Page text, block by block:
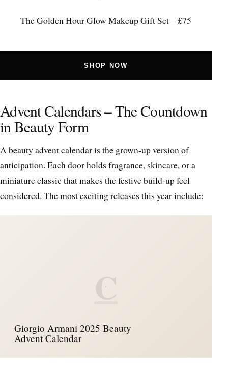
The Golden Hour Glow Makeup Gift Set – £75
SHOP NOW
Advent Calendars – The Countdown
in Beauty Form
A beauty advent calendar is the grown-up version of
anticipation. Each door holds fragrance, skincare, or a
miniature classic that makes the festive build-up feel
considered. The most exciting releases this year include:
C
Giorgio Armani 2025 Beauty
Advent Calendar